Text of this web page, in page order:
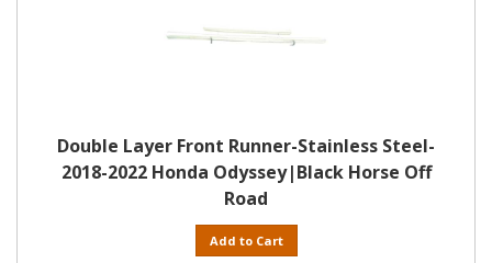
Double Layer Front Runner-Stainless Steel-
2018-2022 Honda Odyssey|Black Horse Off
Road
Add to Cart